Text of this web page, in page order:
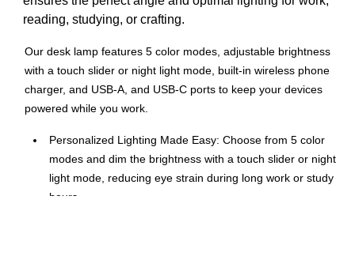
reading, studying, or crafting.
Our desk lamp features 5 color modes, adjustable brightness
with a touch slider or night light mode, built-in wireless phone
charger, and USB-A, and USB-C ports to keep your devices
powered while you work.
Personalized Lighting Made Easy: Choose from 5 color
modes and dim the brightness with a touch slider or night
light mode, reducing eye strain during long work or study
hours.